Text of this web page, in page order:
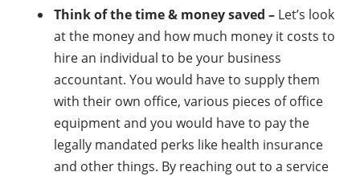
Think of the time & money saved – Let’s look
at the money and how much money it costs to
hire an individual to be your business
accountant. You would have to supply them
with their own office, various pieces of office
equipment and you would have to pay the
legally mandated perks like health insurance
and other things. By reaching out to a service